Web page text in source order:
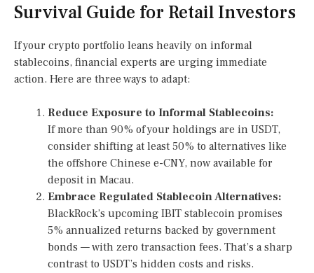
Survival Guide for Retail Investors
If your crypto portfolio leans heavily on informal
stablecoins, financial experts are urging immediate
action. Here are three ways to adapt:
Reduce Exposure to Informal Stablecoins:
If more than 90% of your holdings are in USDT,
consider shifting at least 50% to alternatives like
the offshore Chinese e-CNY, now available for
deposit in Macau.
Embrace Regulated Stablecoin Alternatives:
BlackRock’s upcoming IBIT stablecoin promises
5% annualized returns backed by government
bonds — with zero transaction fees. That’s a sharp
contrast to USDT’s hidden costs and risks.